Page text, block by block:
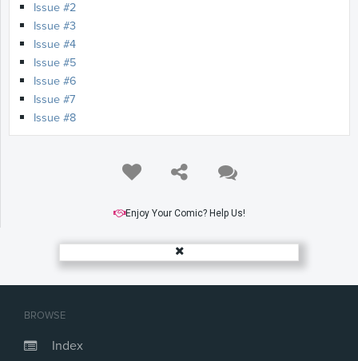
BROWSE
Index
Issue #2
Issue #3
Issue #4
Issue #5
Issue #6
Issue #7
Issue #8
Enjoy Your Comic? Help Us!